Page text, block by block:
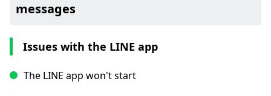
messages
Issues with the LINE app
The LINE app won't start